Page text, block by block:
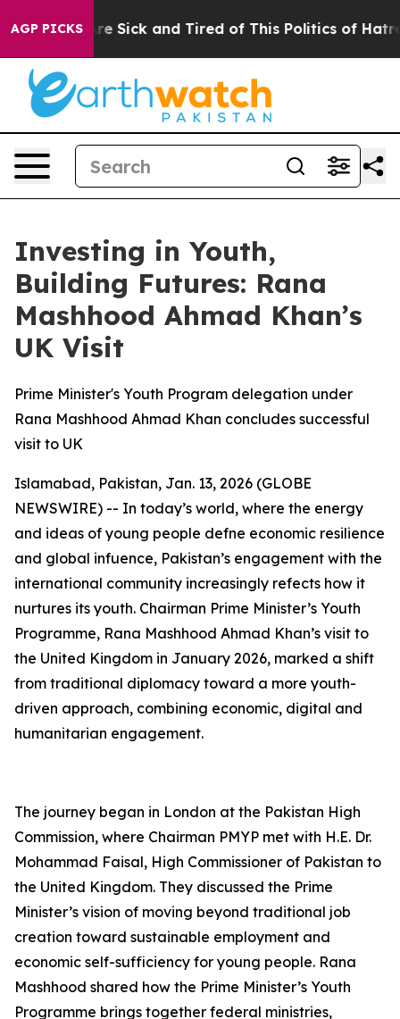
AGP PICKSAre Sick and Tired of This Politics of Hatred”
Investing in Youth,
Building Futures: Rana
Mashhood Ahmad Khan’s
UK Visit
Prime Minister's Youth Program delegation under
Rana Mashhood Ahmad Khan concludes successful
visit to UK
Islamabad, Pakistan, Jan. 13, 2026 (GLOBE
NEWSWIRE) -- In today’s world, where the energy
and ideas of young people defne economic resilience
and global infuence, Pakistan’s engagement with the
international community increasingly refects how it
nurtures its youth. Chairman Prime Minister’s Youth
Programme, Rana Mashhood Ahmad Khan’s visit to
the United Kingdom in January 2026, marked a shift
from traditional diplomacy toward a more youth-
driven approach, combining economic, digital and
humanitarian engagement.
The journey began in London at the Pakistan High
Commission, where Chairman PMYP met with H.E. Dr.
Mohammad Faisal, High Commissioner of Pakistan to
the United Kingdom. They discussed the Prime
Minister’s vision of moving beyond traditional job
creation toward sustainable employment and
economic self-sufficiency for young people. Rana
Mashhood shared how the Prime Minister’s Youth
Programme brings together federal ministries,